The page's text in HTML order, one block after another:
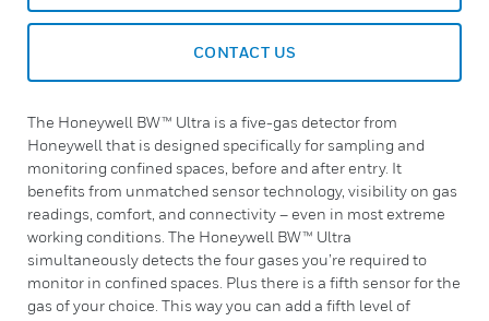
CONTACT US
The Honeywell BW™ Ultra is a five-gas detector from
Honeywell that is designed specifically for sampling and
monitoring confined spaces, before and after entry. It
benefits from unmatched sensor technology, visibility on gas
readings, comfort, and connectivity – even in most extreme
working conditions. The Honeywell BW™ Ultra
simultaneously detects the four gases you’re required to
monitor in confined spaces. Plus there is a fifth sensor for the
gas of your choice. This way you can add a fifth level of